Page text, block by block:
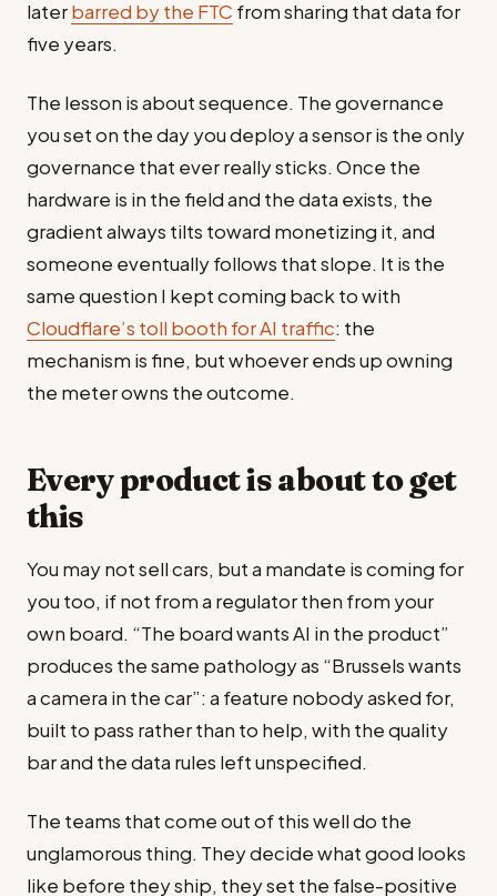
laterbarred by the FTC from sharing that data for
five years.
The lesson is about sequence. The governance
you set on the day you deploy a sensor is the only
governance that ever really sticks. Once the
hardware is in the field and the data exists, the
gradient always tilts toward monetizing it, and
someone eventually follows that slope. It is the
same question I kept coming back to with
Cloudflare’s toll booth for AI traffic: the
mechanism is fine, but whoever ends up owning
the meter owns the outcome.
Every product is about to get
this
You may not sell cars, but a mandate is coming for
you too, if not from a regulator then from your
own board. “The board wants AI in the product”
produces the same pathology as “Brussels wants
a camera in the car”: a feature nobody asked for,
built to pass rather than to help, with the quality
bar and the data rules left unspecified.
The teams that come out of this well do the
unglamorous thing. They decide what good looks
like before they ship, they set the false-positive